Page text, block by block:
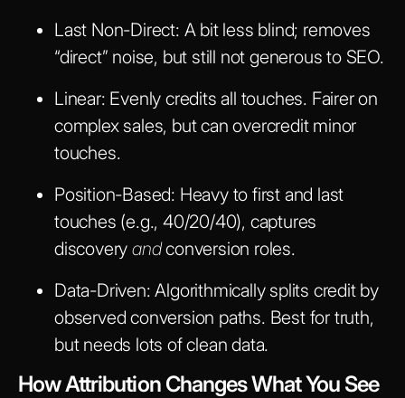
Last Non-Direct: A bit less blind; removes
“direct” noise, but still not generous to SEO.
Linear: Evenly credits all touches. Fairer on
complex sales, but can overcredit minor
touches.
Position-Based: Heavy to first and last
touches (e.g., 40/20/40), captures
discoveryandconversion roles.
Data-Driven: Algorithmically splits credit by
observed conversion paths. Best for truth,
but needs lots of clean data.
How Attribution Changes What You See